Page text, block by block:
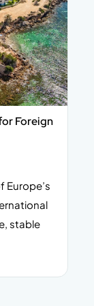
Foreign
Europe’s
stable